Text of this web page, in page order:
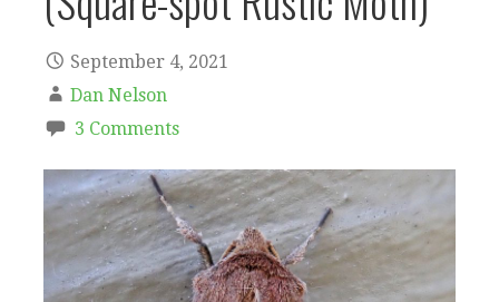
September 4, 2021
Dan Nelson
3 Comments